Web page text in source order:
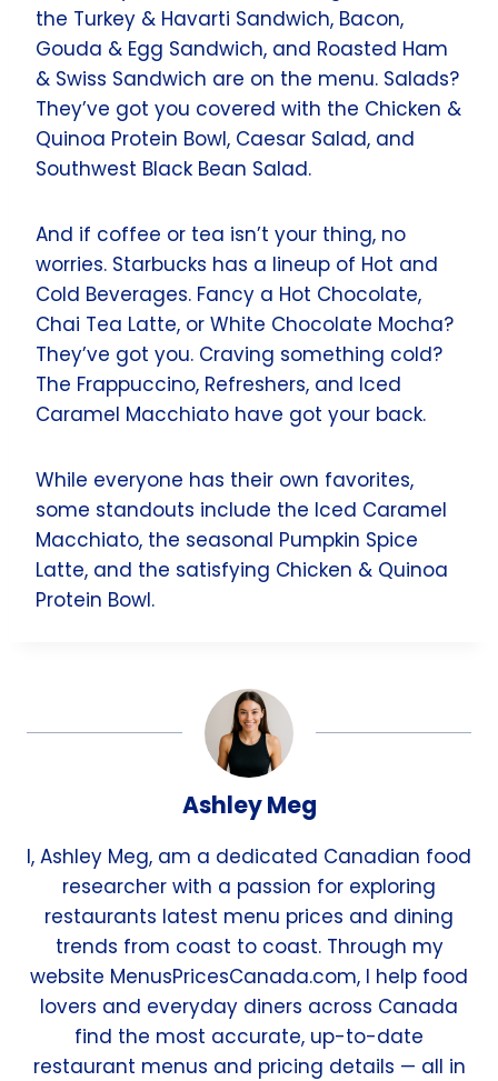
the Turkey & Havarti Sandwich, Bacon,
Gouda & Egg Sandwich, and Roasted Ham
& Swiss Sandwich are on the menu. Salads?
They’ve got you covered with the Chicken &
Quinoa Protein Bowl, Caesar Salad, and
Southwest Black Bean Salad.
And if coffee or tea isn’t your thing, no
worries. Starbucks has a lineup of Hot and
Cold Beverages. Fancy a Hot Chocolate,
Chai Tea Latte, or White Chocolate Mocha?
They’ve got you. Craving something cold?
The Frappuccino, Refreshers, and Iced
Caramel Macchiato have got your back.
While everyone has their own favorites,
some standouts include the Iced Caramel
Macchiato, the seasonal Pumpkin Spice
Latte, and the satisfying Chicken & Quinoa
Protein Bowl.
Ashley Meg
I, Ashley Meg, am a dedicated Canadian food
researcher with a passion for exploring
restaurants latest menu prices and dining
trends from coast to coast. Through my
website MenusPricesCanada.com, I help food
lovers and everyday diners across Canada
find the most accurate, up-to-date
restaurant menus and pricing details — all in